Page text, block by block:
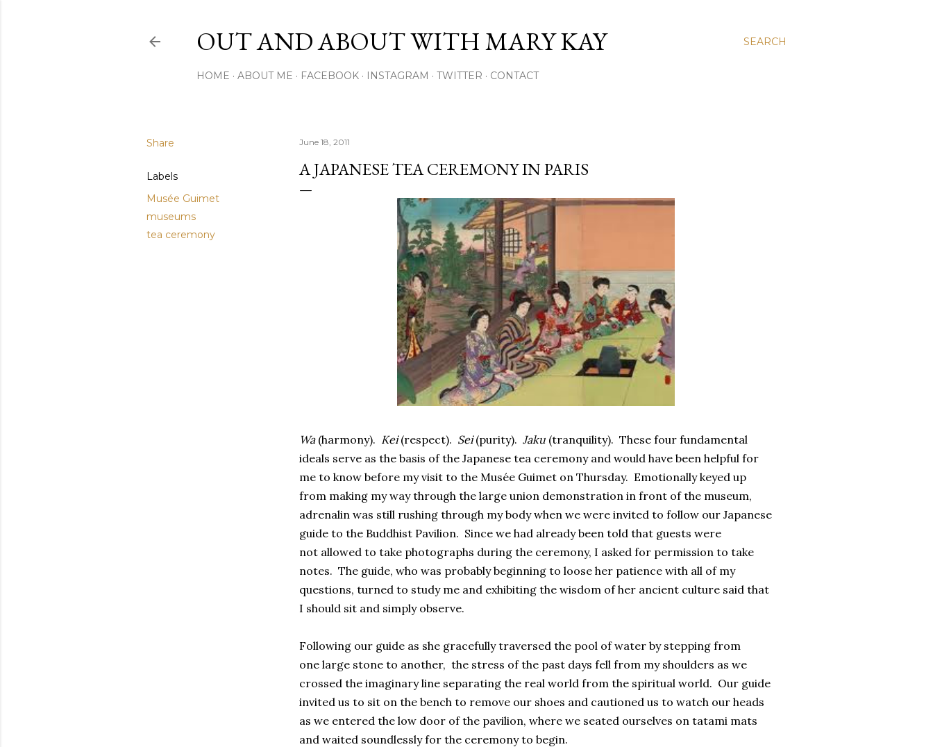
SEARCH
OUT AND ABOUT WITH MARY KAY
HOME ABOUT ME FACEBOOK INSTAGRAM TWITTER CONTACT
Share
Labels
Musée Guimet
museums
tea ceremony
June 18, 2011
A JAPANESE TEA CEREMONY IN PARIS
Wa(harmony). Kei(respect). Sei(purity). Jaku (tranquility). These four fundamental
ideals serve as the basis of the Japanese tea ceremony and would have been helpful for
me to know before my visit to the Musée Guimet on Thursday. Emotionally keyed up
from making my way through the large union demonstration in front of the museum,
adrenalin was still rushing through my body when we were invited to follow our Japanese
guide to the Buddhist Pavilion. Since we had already been told that guests were
not allowed to take photographs during the ceremony, I asked for permission to take
notes. The guide, who was probably beginning to loose her patience with all of my
questions, turned to study me and exhibiting the wisdom of her ancient culture said that
I should sit and simply observe.
Following our guide as she gracefully traversed the pool of water by stepping from
one large stone to another, the stress of the past days fell from my shoulders as we
crossed the imaginary line separating the real world from the spiritual world. Our guide
invited us to sit on the bench to remove our shoes and cautioned us to watch our heads
as we entered the low door of the pavilion, where we seated ourselves on tatami mats
and waited soundlessly for the ceremony to begin.